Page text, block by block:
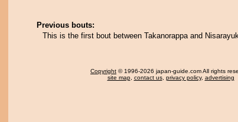
Previous bouts:
This is the first bout between Takanorappa and
Copyright © 1996-2026 japan-guide.com All rights
site map, contact us, privacy policy, advertising